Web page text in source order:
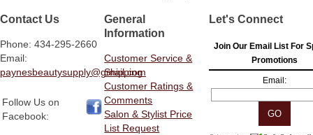
Contact Us
Phone: 434-295-2660
Email:
paynesbeautysupply@gmail.com
Follow Us on
Facebook:
General
Information
Customer Service &
Shipping
Customer Ratings &
Comments
Salon & Stylist Price
List Request
Let's Connect
Join Our Email List For
Promotions
Email: